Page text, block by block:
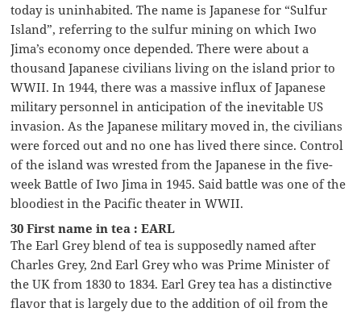
today is uninhabited. The name is Japanese for “Sulfur
Island”, referring to the sulfur mining on which Iwo
Jima’s economy once depended. There were about a
thousand Japanese civilians living on the island prior to
WWII. In 1944, there was a massive influx of Japanese
military personnel in anticipation of the inevitable US
invasion. As the Japanese military moved in, the civilians
were forced out and no one has lived there since. Control
of the island was wrested from the Japanese in the five-
week Battle of Iwo Jima in 1945. Said battle was one of the
bloodiest in the Pacific theater in WWII.
30 First name in tea : EARL
The Earl Grey blend of tea is supposedly named after
Charles Grey, 2nd Earl Grey who was Prime Minister of
the UK from 1830 to 1834. Earl Grey tea has a distinctive
flavor that is largely due to the addition of oil from the